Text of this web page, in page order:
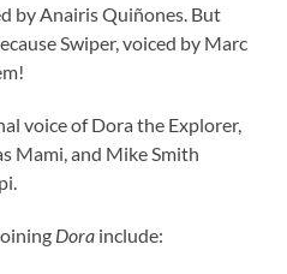
by Anairis Quiñones. But
Swiper, voiced by Marc
voice of Dora the Explorer,
Mami, and Mike Smith
Dora include: